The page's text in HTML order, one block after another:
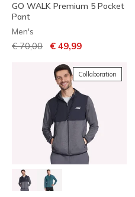
GO WALK Premium 5 Pocket
Pant
Men's
Price reduced from
€ 70,00 to€ 49,99
Collaboration